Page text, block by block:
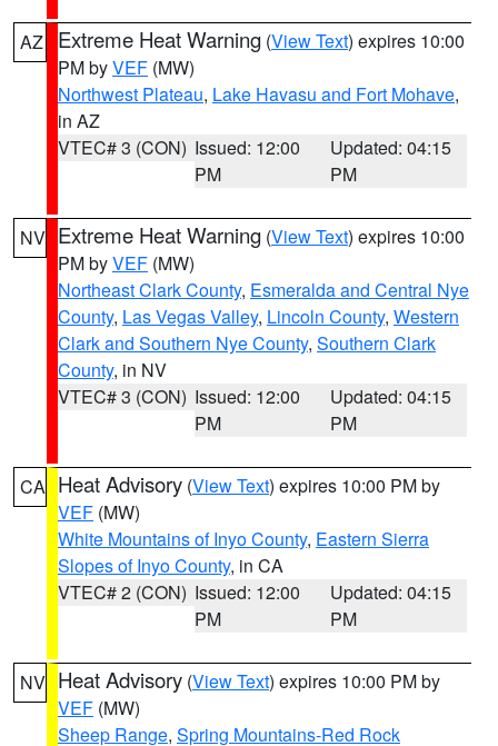
AZ Extreme Heat Warning (View Text) expires 10:00
PM byVEF (MW)
Northwest Plateau, Lake Havasu and Fort Mohave,
in AZ
VTEC# 3 (CON) Issued: 12:00
PM
Updated: 04:15
PM
NV Extreme Heat Warning (View Text) expires 10:00
PM byVEF (MW)
Northeast Clark County, Esmeralda and Central Nye
County, Las Vegas Valley, Lincoln County, Western
Clark and Southern Nye County, Southern Clark
County, in NV
VTEC# 3 (CON) Issued: 12:00
PM
Updated: 04:15
PM
CA Heat Advisory (View Text) expires 10:00 PM by
VEF (MW)
White Mountains of Inyo County, Eastern Sierra
Slopes of Inyo County, in CA
VTEC# 2 (CON) Issued: 12:00
PM
Updated: 04:15
PM
NV Heat Advisory (View Text) expires 10:00 PM by
VEF (MW)
Sheep Range, Spring Mountains-Red Rock